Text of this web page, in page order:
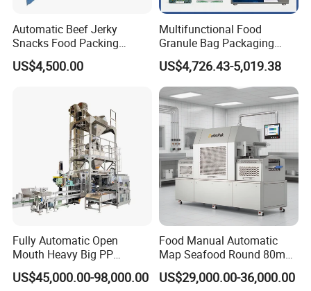
Automatic Beef Jerky
Snacks Food Packing
Machine Coffee Tea Powder
Granule Stand up Pouch
Flour Spice Chips Doypack
Packing Machine
US$4,500.00
Multifunctional Food
Granule Bag Packaging
Machine for Packaging Tea,
Biscuits, Grains, Flour, Salt,
Coffee, and Sugar
US$4,726.43-5,019.38
Fully Automatic Open
Mouth Heavy Big PP
Woven/Kraft Paper Bag
Bagging Packing Packaging
US$45,000.00-98,000.00
Food Manual Automatic
Map Seafood Round 80mm
Tray Sealer Machine
Practical Efficient Durable
US$29,000.00-36,000.00